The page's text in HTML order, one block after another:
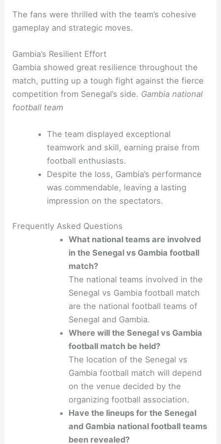
The fans were thrilled with the team’s cohesive
gameplay and strategic moves.
Gambia’s Resilient Effort
Gambia showed great resilience throughout the
match, putting up a tough fight against the fierce
competition from Senegal’s side. Gambia national
football team
The team displayed exceptional
teamwork and skill, earning praise from
football enthusiasts.
Despite the loss, Gambia’s performance
was commendable, leaving a lasting
impression on the spectators.
Frequently Asked Questions
What national teams are involved
in the Senegal vs Gambia football
match?
The national teams involved in the
Senegal vs Gambia football match
are the national football teams of
Senegal and Gambia.
Where will the Senegal vs Gambia
football match be held?
The location of the Senegal vs
Gambia football match will depend
on the venue decided by the
organizing football association.
Have the lineups for the Senegal
and Gambia national football teams
been revealed?